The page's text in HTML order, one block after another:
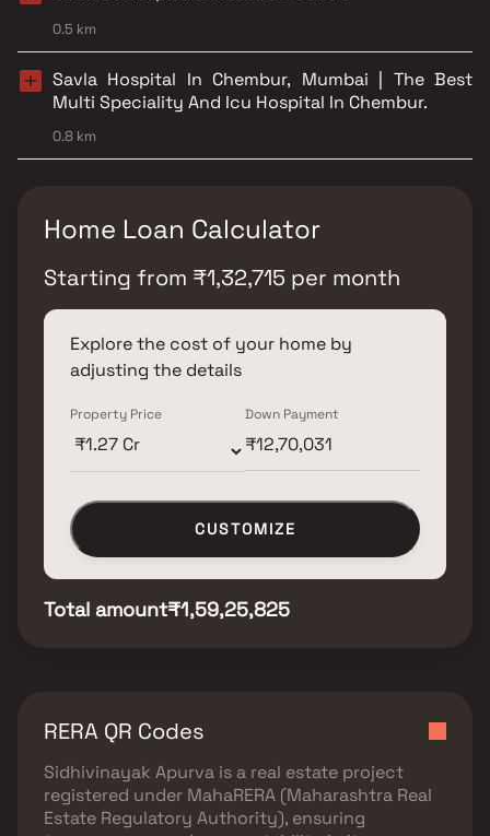
0.5 km
Savla Hospital In Chembur, Mumbai | The Best
Multi Speciality And Icu Hospital In Chembur.
0.8 km
Home Loan Calculator
Starting from ₹1,32,715 per month
Explore the cost of your home by
adjusting the details
Property Price Down Payment
CUSTOMIZE
Total amount₹1,59,25,825
RERA QR Codes
Sidhivinayak Apurva is a real estate project
registered under MahaRERA (Maharashtra Real
Estate Regulatory Authority), ensuring